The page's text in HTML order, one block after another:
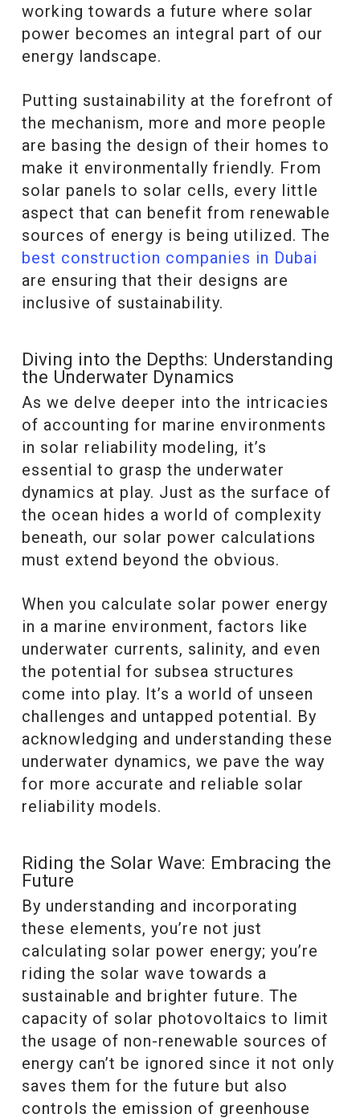
working towards a future where solar
power becomes an integral part of our
energy landscape.
Putting sustainability at the forefront of
the mechanism, more and more people
are basing the design of their homes to
make it environmentally friendly. From
solar panels to solar cells, every little
aspect that can benefit from renewable
sources of energy is being utilized. The
best construction companies in Dubai
are ensuring that their designs are
inclusive of sustainability.
Diving into the Depths: Understanding
the Underwater Dynamics
As we delve deeper into the intricacies
of accounting for marine environments
in solar reliability modeling, it’s
essential to grasp the underwater
dynamics at play. Just as the surface of
the ocean hides a world of complexity
beneath, our solar power calculations
must extend beyond the obvious.
When you calculate solar power energy
in a marine environment, factors like
underwater currents, salinity, and even
the potential for subsea structures
come into play. It’s a world of unseen
challenges and untapped potential. By
acknowledging and understanding these
underwater dynamics, we pave the way
for more accurate and reliable solar
reliability models.
Riding the Solar Wave: Embracing the
Future
By understanding and incorporating
these elements, you’re not just
calculating solar power energy; you’re
riding the solar wave towards a
sustainable and brighter future. The
capacity of solar photovoltaics to limit
the usage of non-renewable sources of
energy can’t be ignored since it not only
saves them for the future but also
controls the emission of greenhouse